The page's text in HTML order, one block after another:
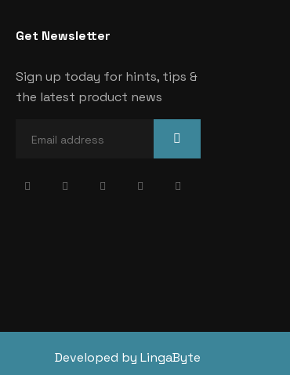
Get Newsletter
Sign up today for hints, tips &
the latest product news
Developed by LingaByte